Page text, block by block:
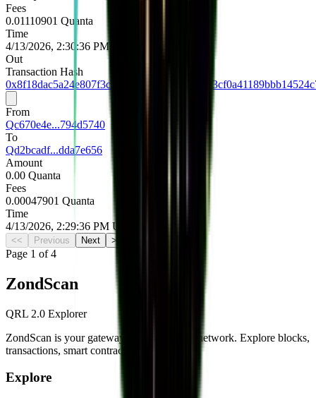
Fees
0.01110901 Quanta
Time
4/13/2026, 2:30:36 PM UTC
Out
Transaction Hash
From
Qc670e4e...794d5740
To
Qd2bcadf...dda7e656
Amount
0.00 Quanta
Fees
0.00047901 Quanta
Time
4/13/2026, 2:29:36 PM UTC
<< Previous Next >>
Page 1 of4
ZondScan
QRL 2.0 Explorer
ZondScan is your gateway to the QRL 2.0 network. Explore blocks,
transactions, smart contracts, and more.
Explore